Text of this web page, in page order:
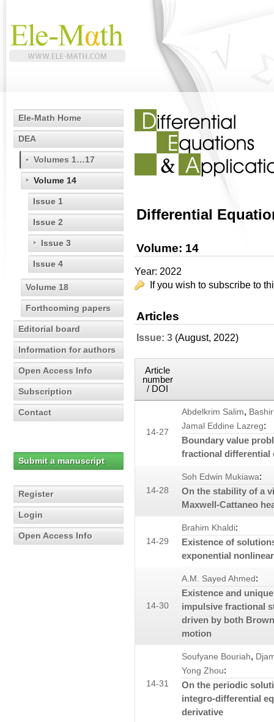
Ele-Math Home
DEA
Volumes 1…17
Volume 14
Issue 1
Issue 2
Issue 3
Issue 4
Volume 18
Forthcoming papers
Editorial board
Information for authors
Open Access Info
Subscription
Contact
Submit a manuscript
Register
Login
Open Access Info
Differential
Volume: 14
Year: 2022
If you wish to subscribe to
Articles
Issue: 3 (August, 2022)
Article
number
/ DOI
14-27
Abdelkrim Salim,
Jamal Eddine Lazreg:
Boundary value
fractional differential
14-28
Soh Edwin Mukiawa:
On the stability of a
Maxwell-Cattaneo
14-29
Brahim Khaldi:
Existence of
exponential
14-30
A.M. Sayed Ahmed :
Existence and
impulsive fractional
driven by both
motion
14-31
Soufyane Bouriah,
Yong Zhou:
On the periodic
integro-differential
derivative